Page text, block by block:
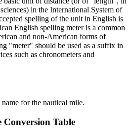
in the International System of
spelling of the unit in English is
English spelling meter is a common
and non-American forms of
"meter" should be used as a suffix in
such as chronometers and
for the nautical mile.
Conversion Table